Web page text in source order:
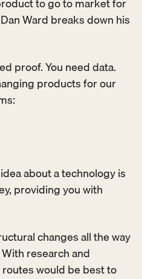
Ward breaks down his
proof. You need data.
products for our
about a technology is
providing you with
changes all the way
research and
would be best to